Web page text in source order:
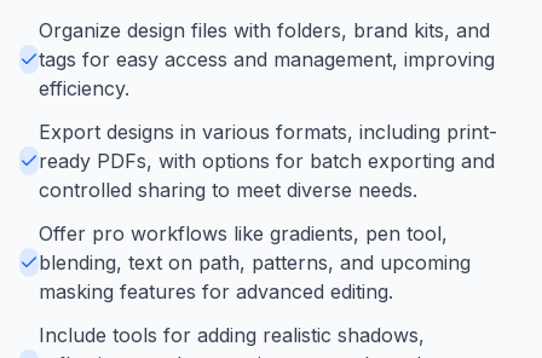
Organize design files with folders, brand kits, and
tags for easy access and management, improving
efficiency.
Export designs in various formats, including print-
ready PDFs, with options for batch exporting and
controlled sharing to meet diverse needs.
Offer pro workflows like gradients, pen tool,
blending, text on path, patterns, and upcoming
masking features for advanced editing.
Include tools for adding realistic shadows,